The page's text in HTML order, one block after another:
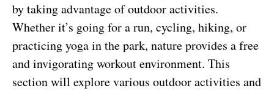
by taking advantage of outdoor activities.
Whether it’s going for a run, cycling, hiking, or
practicing yoga in the park, nature provides a free
and invigorating workout environment. This
section will explore various outdoor activities and